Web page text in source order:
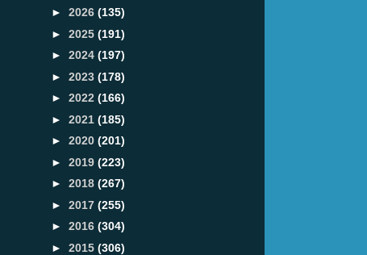
► 2026 (135)
► 2025 (191)
► 2024 (197)
► 2023 (178)
► 2022 (166)
► 2021 (185)
► 2020 (201)
► 2019 (223)
► 2018 (267)
► 2017 (255)
► 2016 (304)
► 2015 (306)